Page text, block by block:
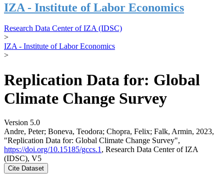
IZA - Institute of Labor Economics
Research Data Center of IZA (IDSC)
>
IZA - Institute of Labor Economics
>
Replication Data for: Global
Climate Change Survey
Version 5.0
Andre, Peter; Boneva, Teodora; Chopra, Felix; Falk, Armin, 2023,
"Replication Data for: Global Climate Change Survey",
https://doi.org/10.15185/gccs.1 , Research Data Center of IZA
(IDSC), V5
Cite Dataset